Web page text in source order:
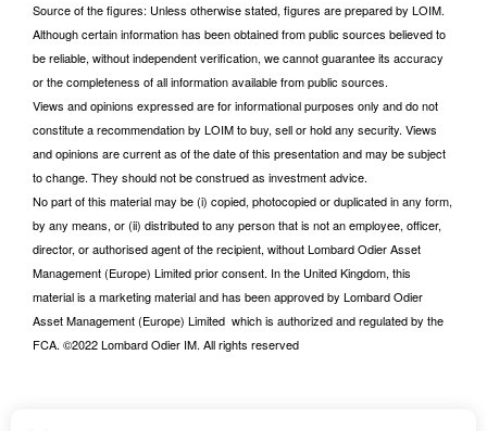
Source of the figures: Unless otherwise stated, figures are prepared by LOIM.
Although certain information has been obtained from public sources believed to
be reliable, without independent verification, we cannot guarantee its accuracy
or the completeness of all information available from public sources.
Views and opinions expressed are for informational purposes only and do not
constitute a recommendation by LOIM to buy, sell or hold any security. Views
and opinions are current as of the date of this presentation and may be subject
to change. They should not be construed as investment advice.
No part of this material may be (i) copied, photocopied or duplicated in any form,
by any means, or (ii) distributed to any person that is not an employee, officer,
director, or authorised agent of the recipient, without Lombard Odier Asset
Management (Europe) Limited prior consent. In the United Kingdom, this
material is a marketing material and has been approved by Lombard Odier
Asset Management (Europe) Limited which is authorized and regulated by the
FCA. ©2022 Lombard Odier IM. All rights reserved